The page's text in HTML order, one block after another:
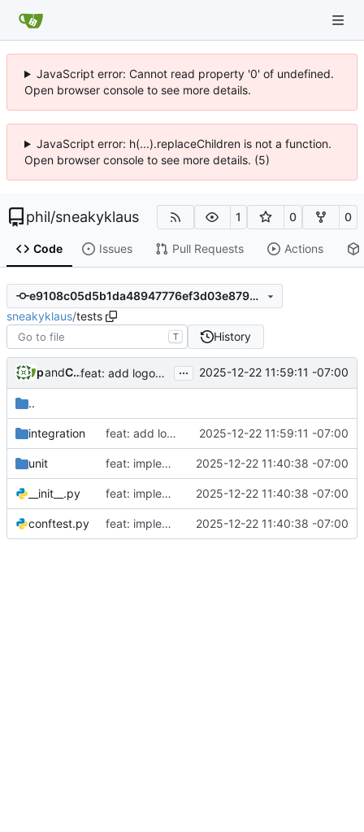
JavaScript error: Cannot read property '0' of undefined.
Open browser console to see more details.
JavaScript error: h(...).replaceChildren is not a function.
Open browser console to see more details. (5)
phil/sneakyklaus 1 0 0
Code Issues Pull Requests Actions
e9108c05d5b1da48947776ef3d03e8790c13eebf
sneakyklaus/tests
T History
phil
and Claude feat: add logout button to admin interface (Story 1.4) ... 2025-12-22 11:59:11 -07:00
..
integration feat: add logout button to admin interface (Story 1.4) 2025-12-22 11:59:11 -07:00
unit feat: implement initial admin setup (Story 1.1) 2025-12-22 11:40:38 -07:00
__init__.py feat: implement initial admin setup (Story 1.1) 2025-12-22 11:40:38 -07:00
conftest.py feat: implement initial admin setup (Story 1.1) 2025-12-22 11:40:38 -07:00